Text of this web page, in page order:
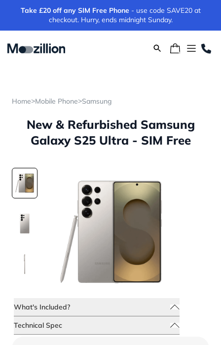
Take £20 off any SIM Free Phone - use code SAVE20 at
checkout. Hurry, ends midnight Sunday.
Home>Mobile Phone>Samsung
New & Refurbished Samsung
Galaxy S25 Ultra - SIM Free
What's Included?
Technical Spec